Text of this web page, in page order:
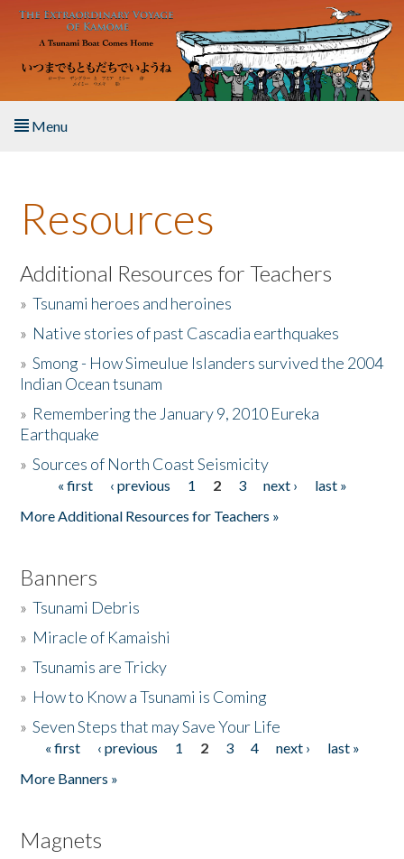
Skip to main content
Menu
About the Book
Listen to the Book
Activities
The Story & Student Exchange
Donate
Resources
Additional Resources for Teachers
»Tsunami heroes and heroines
» Native stories of past Cascadia earthquakes
»Smong - How Simeulue Islanders survived the 2004
Indian Ocean tsunam
» Remembering the January 9, 2010 Eureka
Earthquake
»Sources of North Coast Seismicity
Pages« first ‹ previous 1 2 3 next ›
last »
More Additional Resources for Teachers »
Banners
»Tsunami Debris
» Miracle of Kamaishi
»Tsunamis are Tricky
» How to Know a Tsunami is Coming
»Seven Steps that may Save Your Life
Pages
« first ‹ previous 1 2 3 4 next ›
last »
More Banners »
Magnets